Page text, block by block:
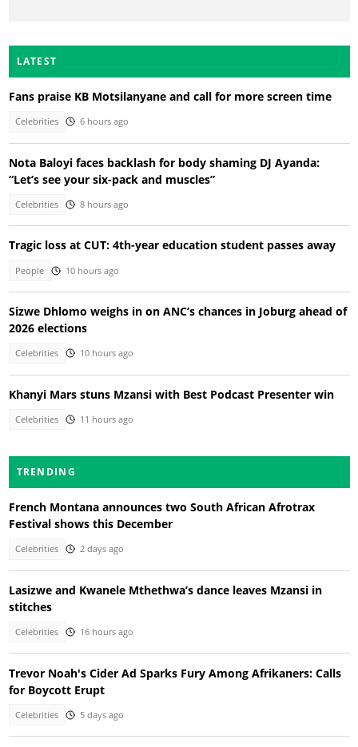
LATEST
Fans praise KB Motsilanyane and call for more screen time
Celebrities 6 hours ago
Nota Baloyi faces backlash for body shaming DJ Ayanda:
“Let’s see your six-pack and muscles”
Celebrities 8 hours ago
Tragic loss at CUT: 4th-year education student passes away
People 10 hours ago
Sizwe Dhlomo weighs in on ANC’s chances in Joburg ahead of
2026 elections
Celebrities 10 hours ago
Khanyi Mars stuns Mzansi with Best Podcast Presenter win
Celebrities 11 hours ago
TRENDING
French Montana announces two South African Afrotrax
Festival shows this December
Celebrities 2 days ago
Lasizwe and Kwanele Mthethwa’s dance leaves Mzansi in
stitches
Celebrities 16 hours ago
Trevor Noah's Cider Ad Sparks Fury Among Afrikaners: Calls
for Boycott Erupt
Celebrities 5 days ago